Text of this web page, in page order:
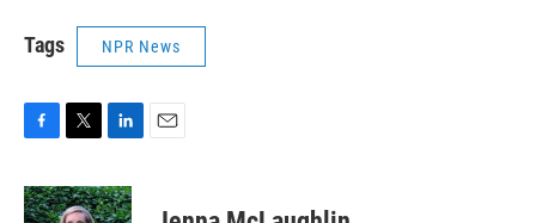
Tags NPR News
c
e
i
t
n
k